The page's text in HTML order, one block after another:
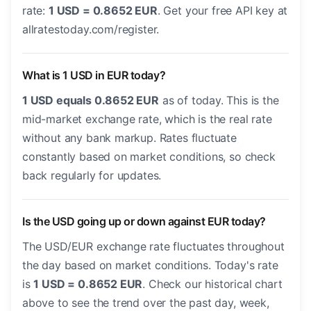
rate: 1 USD = 0.8652 EUR. Get your free API key at
allratestoday.com/register.
What is 1 USD in EUR today?
1 USD equals 0.8652 EUR as of today. This is the
mid-market exchange rate, which is the real rate
without any bank markup. Rates fluctuate
constantly based on market conditions, so check
back regularly for updates.
Is the USD going up or down against EUR today?
The USD/EUR exchange rate fluctuates throughout
the day based on market conditions. Today's rate
is1 USD = 0.8652 EUR. Check our historical chart
above to see the trend over the past day, week,